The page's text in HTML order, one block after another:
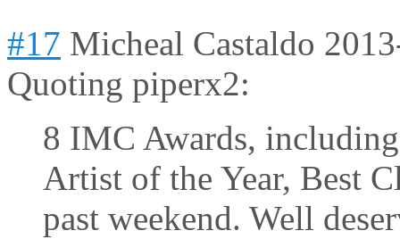
#17 Micheal Castaldo
Quoting piperx2:
8 IMC Awards,
Artist of the Year, Best
past weekend. Well